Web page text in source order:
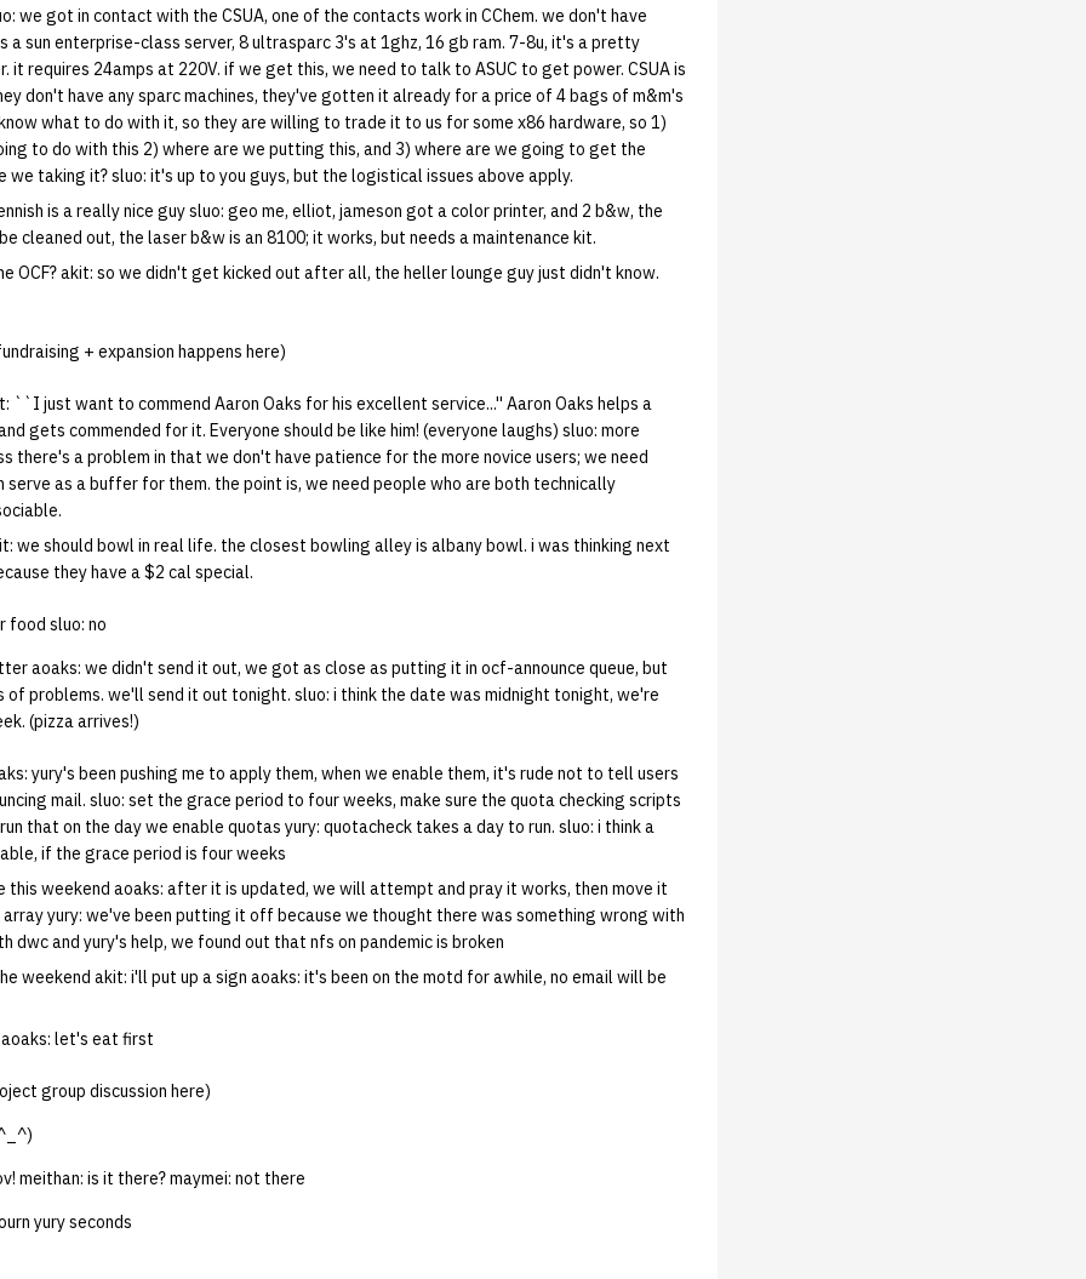
we got in contact with the CSUA, one of the contacts work in CChem. we don't have
a sun enterprise-class server, 8 ultrasparc 3's at 1ghz, 16 gb ram. 7-8u, it's a pretty
it requires 24amps at 220V. if we get this, we need to talk to ASUC to get power. CSUA is
don't have any sparc machines, they've gotten it already for a price of 4 bags of m&m's
what to do with it, so they are willing to trade it to us for some x86 hardware, so 1)
to do with this 2) where are we putting this, and 3) where are we going to get the
we taking it? sluo: it's up to you guys, but the logistical issues above apply.
is a really nice guy sluo: geo me, elliot, jameson got a color printer, and 2 b&w, the
cleaned out, the laser b&w is an 8100; it works, but needs a maintenance kit.
OCF? akit: so we didn't get kicked out after all, the heller lounge guy just didn't know.
+ expansion happens here)
``I just want to commend Aaron Oaks for his excellent service...'' Aaron Oaks helps a
gets commended for it. Everyone should be like him! (everyone laughs) sluo: more
there's a problem in that we don't have patience for the more novice users; we need
serve as a buffer for them. the point is, we need people who are both technically
we should bowl in real life. the closest bowling alley is albany bowl. i was thinking next
they have a $2 cal special.
food sluo: no
aoaks: we didn't send it out, we got as close as putting it in ocf-announce queue, but
problems. we'll send it out tonight. sluo: i think the date was midnight tonight, we're
(pizza arrives!)
yury's been pushing me to apply them, when we enable them, it's rude not to tell users
mail. sluo: set the grace period to four weeks, make sure the quota checking scripts
that on the day we enable quotas yury: quotacheck takes a day to run. sluo: i think a
if the grace period is four weeks
this weekend aoaks: after it is updated, we will attempt and pray it works, then move it
yury: we've been putting it off because we thought there was something wrong with
dwc and yury's help, we found out that nfs on pandemic is broken
weekend akit: i'll put up a sign aoaks: it's been on the motd for awhile, no email will be
let's eat first
group discussion here)
meithan: is it there? maymei: not there
yury seconds